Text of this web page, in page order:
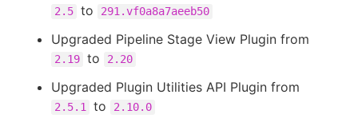
2.5 to 291.vf0a8a7aeeb50
Upgraded Pipeline Stage View Plugin from
2.19 to 2.20
Upgraded Plugin Utilities API Plugin from
2.5.1 to 2.10.0